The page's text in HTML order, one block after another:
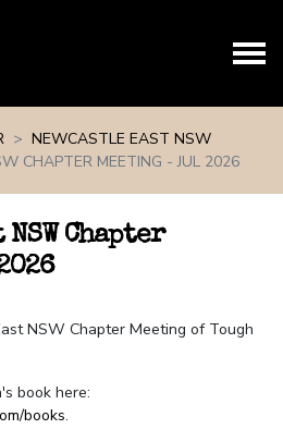
NEWCASTLE EAST NSW
CHAPTER MEETING - JUL 2026
Chapter
NSW Chapter Meeting of Tough
book here:
books.